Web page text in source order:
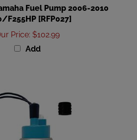
F255HP [RFP027]
Price :$102.99
Add